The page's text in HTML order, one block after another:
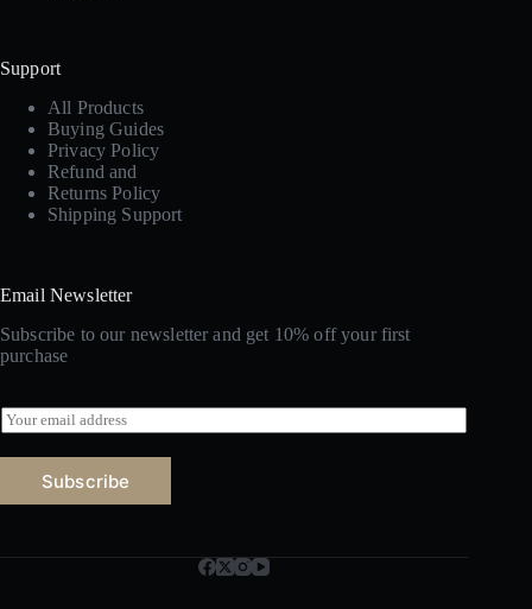
Support
All Products
Buying Guides
Privacy Policy
Refund and
Returns Policy
Shipping Support
Email Newsletter
Subscribe to our newsletter and get 10% off your first
purchase
E
m
a
Subscribe